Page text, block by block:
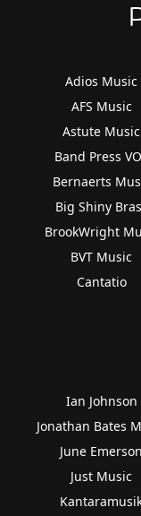
Adios Music
AFS Music
Astute Music
Band Press
Bernaerts
Big Shiny
BrookWright
BVT Music
Cantatio
Ian Johnson
Jonathan Bates
June Emerson
Just Music